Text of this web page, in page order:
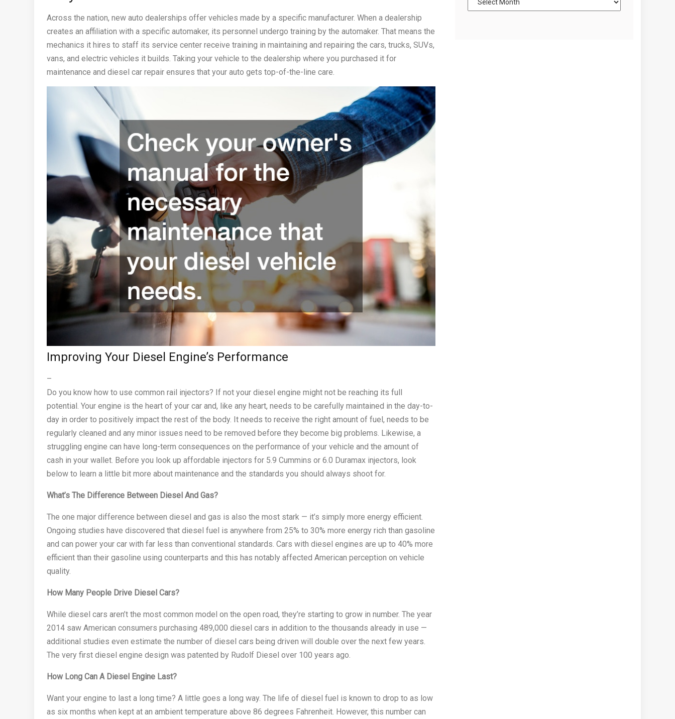
Across the nation, new auto dealerships offer vehicles made by a specific manufacturer. When a dealership
creates an affiliation with a specific automaker, its personnel undergo training by the automaker. That means the
mechanics it hires to staff its service center receive training in maintaining and repairing the cars, trucks, SUVs,
vans, and electric vehicles it builds. Taking your vehicle to the dealership where you purchased it for
maintenance and diesel car repair ensures that your auto gets top-of-the-line care.
Improving Your Diesel Engine’s Performance
–
Do you know how to use common rail injectors? If not your diesel engine might not be reaching its full
potential. Your engine is the heart of your car and, like any heart, needs to be carefully maintained in the day-to-
day in order to positively impact the rest of the body. It needs to receive the right amount of fuel, needs to be
regularly cleaned and any minor issues need to be removed before they become big problems. Likewise, a
struggling engine can have long-term consequences on the performance of your vehicle and the amount of
cash in your wallet. Before you look up affordable injectors for 5.9 Cummins or 6.0 Duramax injectors, look
below to learn a little bit more about maintenance and the standards you should always shoot for.
What’s The Difference Between Diesel And Gas?
The one major difference between diesel and gas is also the most stark — it’s simply more energy efficient.
Ongoing studies have discovered that diesel fuel is anywhere from 25% to 30% more energy rich than gasoline
and can power your car with far less than conventional standards. Cars with diesel engines are up to 40% more
efficient than their gasoline using counterparts and this has notably affected American perception on vehicle
quality.
How Many People Drive Diesel Cars?
While diesel cars aren’t the most common model on the open road, they’re starting to grow in number. The year
2014 saw American consumers purchasing 489,000 diesel cars in addition to the thousands already in use —
additional studies even estimate the number of diesel cars being driven will double over the next few years.
The very first diesel engine design was patented by Rudolf Diesel over 100 years ago.
How Long Can A Diesel Engine Last?
Want your engine to last a long time? A little goes a long way. The life of diesel fuel is known to drop to as low
as six months when kept at an ambient temperature above 86 degrees Fahrenheit. However, this number can